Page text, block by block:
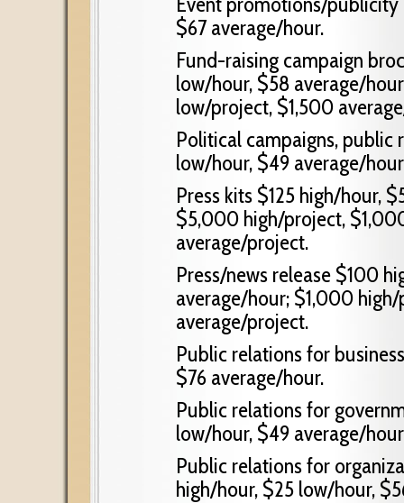
$67 average/hour.
Fund-raising campaign
low/hour, $58 average/
low/project, $1,500
Political campaigns, public
low/hour, $49 average/
Press kits $125 high/hour,
$5,000 high/project,
average/project.
Press/news release $100
average/hour; $1,000
average/project.
Public relations for
$76 average/hour.
Public relations for
low/hour, $49 average/
Public relations for
high/hour, $25 low/hour,